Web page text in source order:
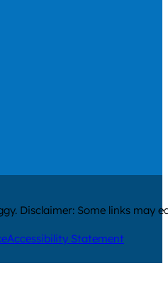
on Instagram
out on Threads
us out on Youtube
Disclaimer: Some links may
Accessibility Statement